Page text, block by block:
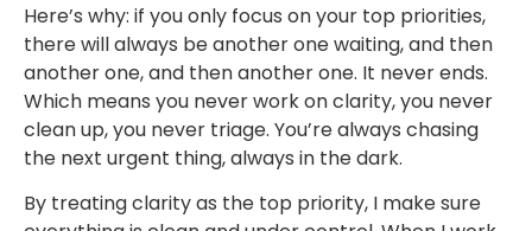
Here’s why: if you only focus on your top priorities,
there will always be another one waiting, and then
another one, and then another one. It never ends.
Which means you never work on clarity, you never
clean up, you never triage. You’re always chasing
the next urgent thing, always in the dark.
By treating clarity as the top priority, I make sure